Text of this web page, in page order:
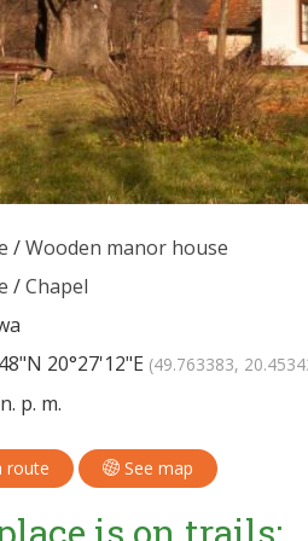
/Wooden manor house
/Chapel
20°27'12"E (49.763383,
p. m.
route See map